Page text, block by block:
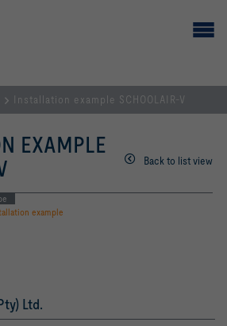
Installation example SCHOOLAIR-V
EXAMPLE
Back to list view
example
Ltd.